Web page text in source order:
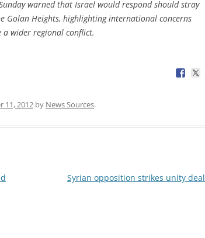
warned that Israel would respond should stray
Golan Heights, highlighting international concerns
wider regional conflict.
11, 2012 by News Sources.
Syrian opposition strikes unity deal